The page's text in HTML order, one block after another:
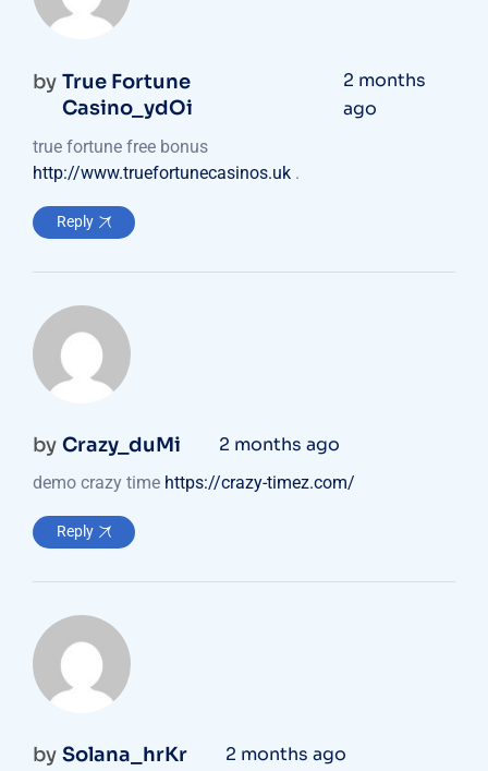
by True Fortune
Casino_ydOi
2 months
ago
true fortune free bonus
http://www.truefortunecasinos.uk .
Reply
by Crazy_duMi 2 months ago
demo crazy time https://crazy-timez.com/
Reply
by Solana_hrKr 2 months ago